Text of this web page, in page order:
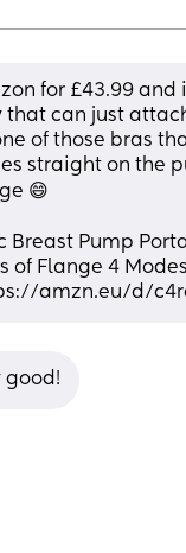
for £43.99 and
can just
of those bras
straight on the
😄
Breast Pump
of Flange 4
amzn.eu/d/
good!